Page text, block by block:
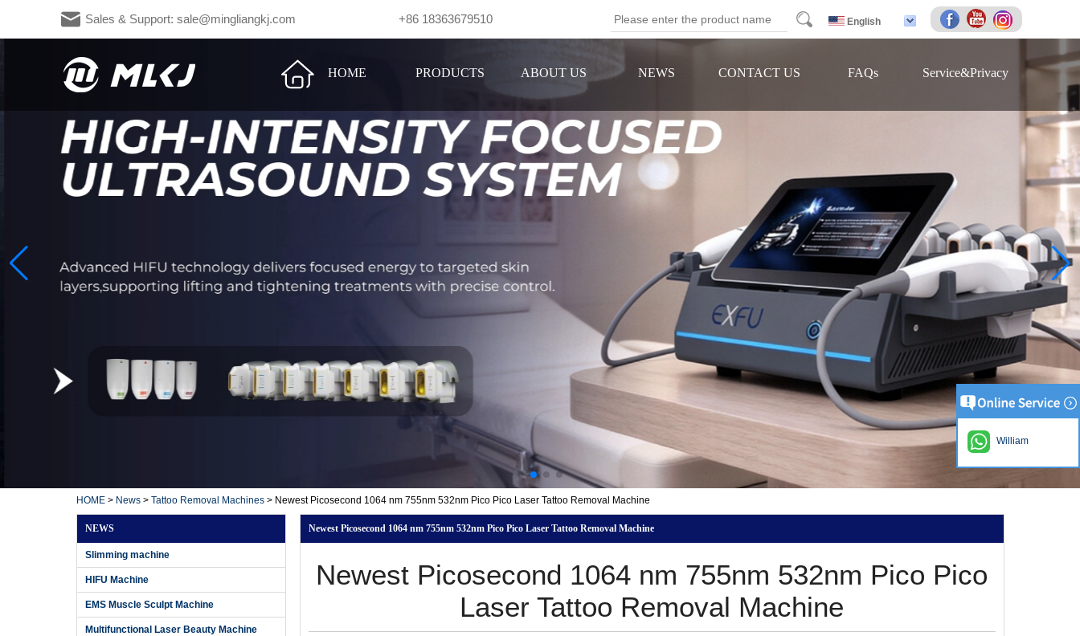
Sales & Support: sale@mingliangkj.com +86 18363679510 English
Search
HOME PRODUCTS ABOUT US NEWS CONTACT US FAQs Service&Privacy
HOME> News> Tattoo Removal Machines> Newest Picosecond 1064 nm 755nm 532nm Pico Pico Laser Tattoo Removal Machine
NEWS
Slimming machine
HIFU Machine
EMS Muscle Sculpt Machine
Multifunctional Laser Beauty Machine
Newest Picosecond 1064 nm 755nm 532nm Pico Pico Laser Tattoo Removal Machine
Newest Picosecond 1064 nm 755nm 532nm Pico Pico
Laser Tattoo Removal Machine
William